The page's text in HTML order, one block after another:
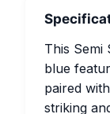
This Semi
blue
paired
striking